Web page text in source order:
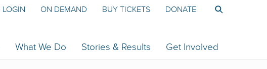
What We Do Stories & Results Get Involved
LOGIN ON DEMAND BUY TICKETS DONATE